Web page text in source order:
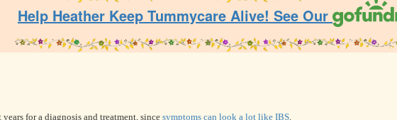
Help Heather Keep Tummycare Alive! See Our
for a diagnosis and treatment, since symptoms can look a lot like IBS.